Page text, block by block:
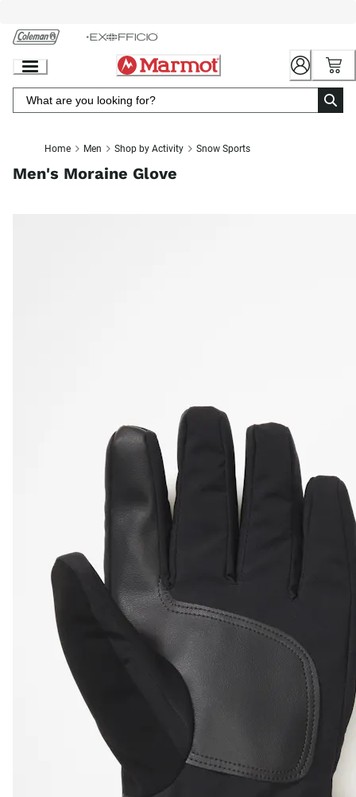
Chat
Content
Home Men Shop by Activity Snow Sports
Men's Moraine Glove